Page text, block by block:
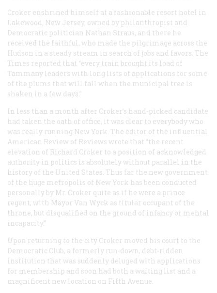
Croker enshrined himself at a fashionable resort hotel in
Lakewood, New Jersey, owned by philanthropist and
Democratic politician Nathan Straus, and there he
received the faithful, who made the pilgrimage across the
Hudson in a steady stream in search of jobs and favors. The
Times reported that “every train brought its load of
Tammany leaders with long lists of applications for some
of the plums that will fall when the municipal tree is
shaken in a few days.”
In less than a month after Croker’s hand-picked candidate
had taken the oath of office, it was clear to everybody who
was really running New York. The editor of the influential
American Review of Reviews wrote that “the recent
elevation of Richard Croker to a position of acknowledged
authority in politics is absolutely without parallel in the
history of the United States. Thus far the new government
of the huge metropolis of New York has been conducted
personally by Mr. Croker quite as if he were a prince
regent, with Mayor Van Wyck as titular occupant of the
throne, but disqualified on the ground of infancy or mental
incapacity.”
Upon returning to the city Croker moved his court to the
Democratic Club, a formerly run-down, debt-ridden
institution that was suddenly deluged with applications
for membership and soon had both a waiting list and a
magnificent new location on Fifth Avenue.